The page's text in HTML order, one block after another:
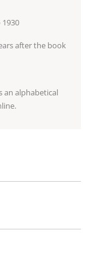
after the book
an alphabetical